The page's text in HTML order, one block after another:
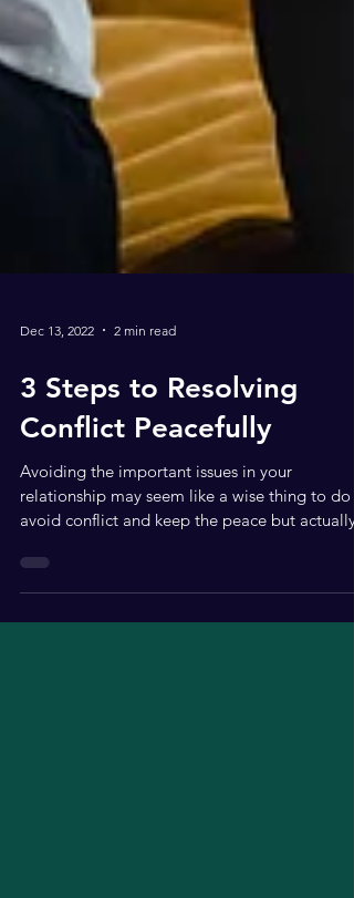
Dec 13, 2022 2 min read
3 Steps to Resolving
Conflict Peacefully
Avoiding the important issues in your
avoid conflict and keep the peace but actually,
it...